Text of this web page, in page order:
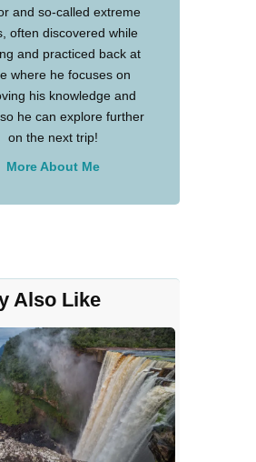
and so-called extreme
often discovered while
and practiced back at
where he focuses on
his knowledge and
he can explore further
on the next trip!
More About Me
Also Like